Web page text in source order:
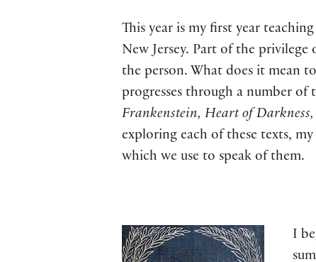
This year is my first year
New Jersey. Part of the
the person. What does it mean
progresses through a number
Frankenstein, Heart of Darkness,
exploring each of these texts,
which we use to speak of them.
I